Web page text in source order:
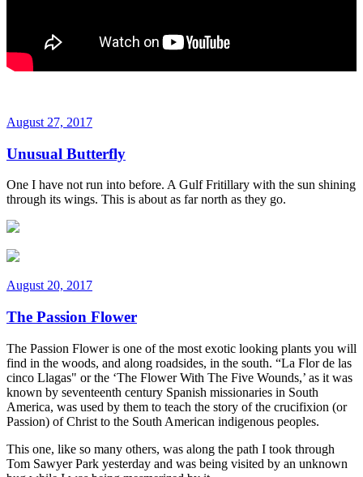
August 27, 2017
Unusual Butterfly
One I have not run into before. A Gulf Fritillary with the sun shining
through its wings. This is about as far north as they go.
August 20, 2017
The Passion Flower
The Passion Flower is one of the most exotic looking plants you will
find in the woods, and along roadsides, in the south. “La Flor de las
cinco Llagas" or the ‘The Flower With The Five Wounds,’ as it was
known by seventeenth century Spanish missionaries in South
America, was used by them to teach the story of the crucifixion (or
Passion) of Christ to the South American indigenous peoples.
This one, like so many others, was along the path I took through
Tom Sawyer Park yesterday and was being visited by an unknown